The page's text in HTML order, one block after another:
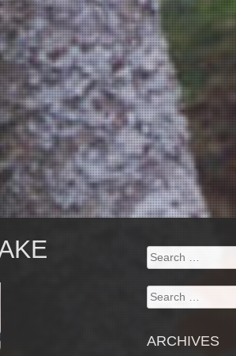
Search
for:
Search
for:
ARCHIVES